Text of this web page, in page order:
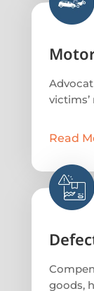
Read
goods,